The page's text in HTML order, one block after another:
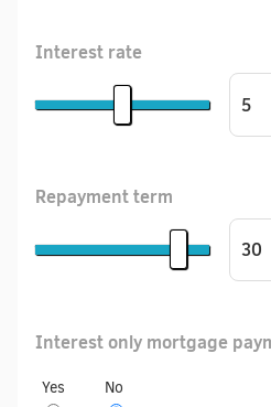
Interest rate
Repayment term
Interest only mortgage
Yes No